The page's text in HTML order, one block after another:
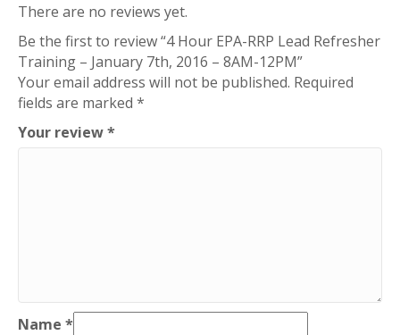
2016
–
8AM-
12PM
quantity
There are no reviews yet.
Be the first to review “4 Hour EPA-RRP Lead Refresher
Training – January 7th, 2016 – 8AM-12PM”
Your email address will not be published. Required
fields are marked *
Your review*
Name *